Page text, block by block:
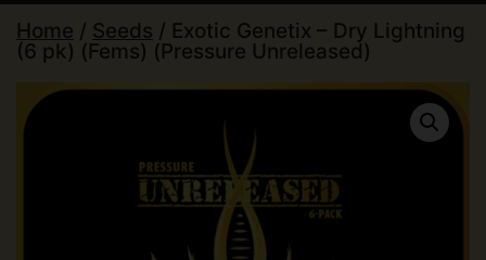
Home / Seeds / Exotic Genetix – Dry Lightning
(6 pk) (Fems) (Pressure Unreleased)